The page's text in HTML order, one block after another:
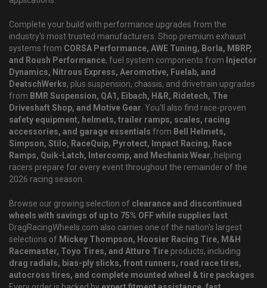
Complete your build with performance upgrades from the
industry's most trusted manufacturers. Shop premium exhaust
systems from CORSA Performance, AWE Tuning, Borla, MBRP,
and Roush Performance, fuel system components from Injector
Dynamics, Nitrous Express, Aeromotive, Fuelab, and
DeatschWerks, plus suspension, chassis, and drivetrain upgrades
from BMR Suspension, QA1, Eibach, H&R, Ridetech, The
Driveshaft Shop, and Motive Gear. You'll also find race-proven
safety equipment, helmets, trailer ramps, scales, racing
accessories, and garage essentials from Bell Helmets,
Simpson, Stilo, RaceQuip, Pyrotect, Impact Racing, Race
Ramps, Quik-Latch, Intercomp, and Mechanix Wear, helping
racers prepare for every event throughout the remainder of the
2026 racing season.
Browse our growing selection of clearance and discontinued
wheels with savings of up to 75% OFF while supplies last.
DragRacingWheels.com also carries one of the nation's largest
selections of Mickey Thompson, Hoosier Racing Tire, M&H
Racemaster, Toyo Tires, and Atturo Tire products, including
drag radials, bias-ply slicks, front runners, road race tires,
autocross tires, and complete mounted wheel & tire packages.